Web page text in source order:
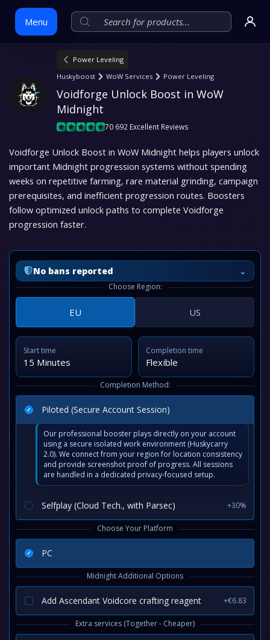
Menu
content
Power Leveling
Huskyboost
WoW Services Power Leveling
Voidforge Unlock Boost in WoW
Midnight
70 692 Excellent Reviews
Voidforge Unlock Boost in WoW Midnight helps players unlock
important Midnight progression systems without spending
weeks on repetitive farming, rare material grinding, campaign
prerequisites, and inefficient progression routes. Boosters
follow optimized unlock paths to complete Voidforge
progression faster.
No bans reported ⌄
Choose Region:
EU US
Start time
15 Minutes
Completion time
Flexible
Completion Method:
Piloted (Secure Account Session)
Our professional booster plays directly on your account
using a secure isolated work environment (Huskycarry
2.0). We connect from your region for location consistency
and provide screenshot proof of progress. All sessions
are handled in a dedicated privacy-focused setup.
Selfplay (Cloud Tech., with Parsec) +30%
Choose Your Platform
PC
Midnight Additional Options
Add Ascendant Voidcore crafting reagent +€6.83
Extra services (Together - Cheaper)